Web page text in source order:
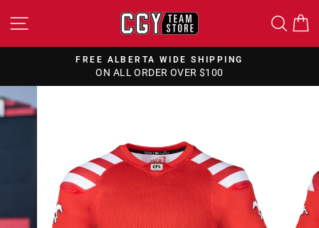
to
SITE NAVIGATION
Pause
FREE ALBERTA WIDE SHIPPING
ON ALL ORDER OVER $100